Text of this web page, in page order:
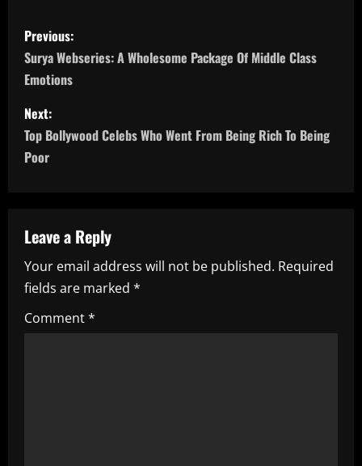
P
o
s
t
n
v
i
g
a
Previous:
Surya Webseries: A Wholesome Package Of Middle Class
Emotions
Next:
Top Bollywood Celebs Who Went From Being Rich To Being
Poor
Leave a Reply
Your email address will not be published. Required
fields are marked *
Comment*